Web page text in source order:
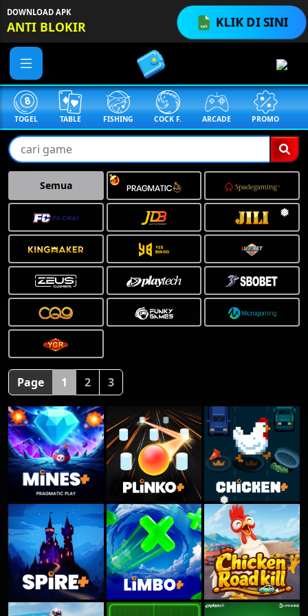
KLIK DI SINI
DOWNLOAD APK
ANTI BLOKIR
TABLE FISHING COCK F. ARCADE PROMO MEGAGACOR
Semua
Page 1 2 3